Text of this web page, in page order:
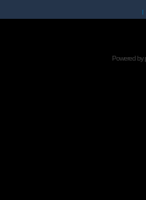
I
Powered by